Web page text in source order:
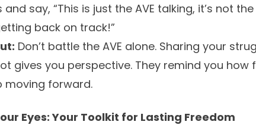
say, “This is just the AVE talking, it’s not
back on track!”
Don’t battle the AVE alone. Sharing your
gives you perspective. They remind you how
moving forward.
Eyes: Your Toolkit for Lasting Freedom